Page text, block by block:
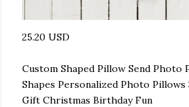
25.20 USD
Custom Shaped Pillow Send Photo
Shapes Personalized Photo Pillows
Gift Christmas Birthday Fun